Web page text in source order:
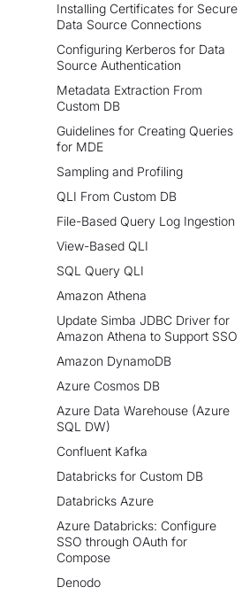
Installing Certificates for Secure
Data Source Connections
Configuring Kerberos for Data
Source Authentication
Metadata Extraction From
Custom DB
Guidelines for Creating Queries
for MDE
Sampling and Profiling
QLI From Custom DB
File-Based Query Log Ingestion
View-Based QLI
SQL Query QLI
Amazon Athena
Update Simba JDBC Driver for
Amazon Athena to Support SSO
Amazon DynamoDB
Azure Cosmos DB
Azure Data Warehouse (Azure
SQL DW)
Confluent Kafka
Databricks for Custom DB
Databricks Azure
Azure Databricks: Configure
SSO through OAuth for
Compose
Denodo